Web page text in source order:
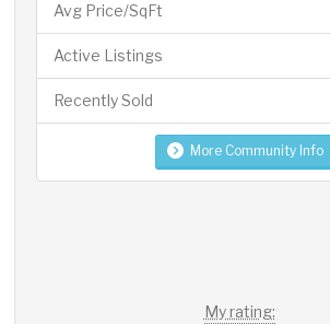
Avg Price/SqFt
Active Listings
Recently Sold
More Community Info
My rating: